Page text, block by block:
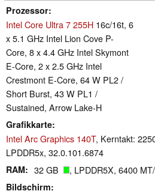
Prozessor
Intel Core Ultra 7 255H 16c/16t, 6
x 5.1 GHz Intel Lion Cove P-
Core, 8 x 4.4 GHz Intel Skymont
E-Core, 2 x 2.5 GHz Intel
Crestmont E-Core, 64 W PL2 /
Short Burst, 43 W PL1 /
Sustained, Arrow Lake-H
Grafikkarte
Intel Arc Graphics 140T, Kerntakt:
LPDDR5x, 32.0.101.6874
RAM 32 GB , LPDDR5X, 6400
Bildschirm